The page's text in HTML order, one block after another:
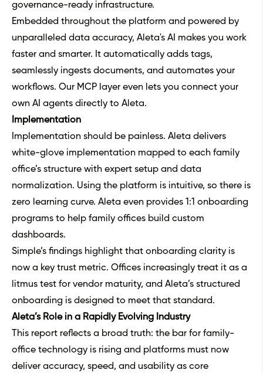
governance-ready infrastructure.
Embedded throughout the platform and powered by
unparalleled data accuracy, Aleta's AI makes you work
faster and smarter. It automatically adds tags,
seamlessly ingests documents, and automates your
workflows. Our MCP layer even lets you connect your
own AI agents directly to Aleta.
Implementation
Implementation should be painless. Aleta delivers
white-glove implementation mapped to each family
office’s structure with expert setup and data
normalization. Using the platform is intuitive, so there is
zero learning curve. Aleta even provides 1:1 onboarding
programs to help family offices build custom
dashboards.
Simple’s findings highlight that onboarding clarity is
now a key trust metric. Offices increasingly treat it as a
litmus test for vendor maturity, and Aleta’s structured
onboarding is designed to meet that standard.
Aleta’s Role in a Rapidly Evolving Industry
This report reflects a broad truth: the bar for family-
office technology is rising and platforms must now
deliver accuracy, speed, and usability as core